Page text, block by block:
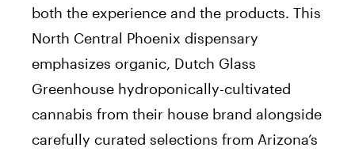
both the experience and the products. This
North Central Phoenix dispensary
emphasizes organic, Dutch Glass
Greenhouse hydroponically-cultivated
cannabis from their house brand alongside
carefully curated selections from Arizona’s